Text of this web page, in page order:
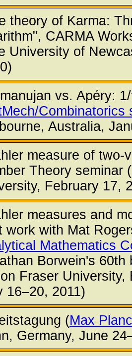
theory of Karma:
CARMA
University of
vs. Apéry:
Combinatorics
Australia,
measure of two-
Theory seminar
February 17,
measures and
work with Mat
Mathematics
Borwein's
Fraser University,
16–20, 2011)
(Max
Germany, June